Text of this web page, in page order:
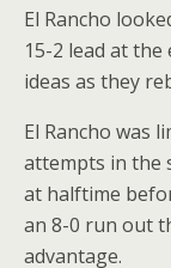
El Rancho
15-2 lead at
ideas as they
El Rancho was
attempts in the
at halftime
an 8-0 run out
advantage.